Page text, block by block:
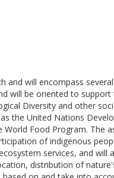
and will encompass
will be oriented to
Diversity and other
the United Nations
Food Program. The
of indigenous
services, and will
distribution of